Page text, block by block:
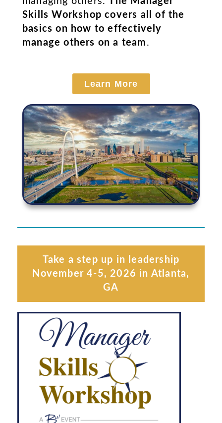
Skills Workshop covers all of the
basics on how to effectively
manage others on a team .
Learn More
Take a step up in leadership
November 4-5, 2026 in Atlanta,
GA
MSW ATLANTA, GA
Learn More